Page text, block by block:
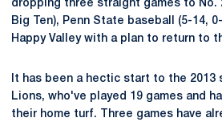
dropping three straight games to No.
Big Ten), Penn State baseball (5-14,
Happy Valley with a plan to return to
It has been a hectic start to the 2013
Lions, who've played 19 games and
their home turf. Three games have